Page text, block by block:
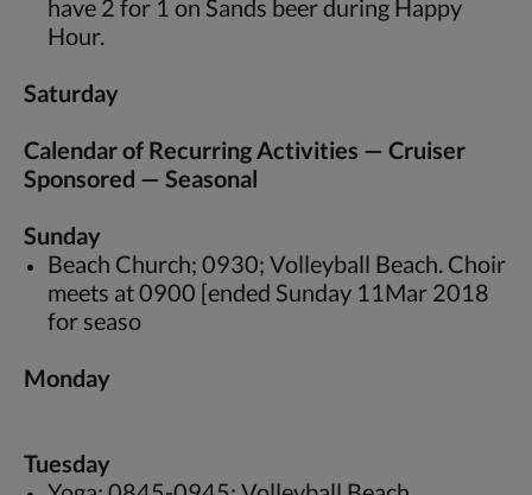
have 2 for 1 on Sands beer during Happy
Hour.
Saturday
Calendar of Recurring Activities — Cruiser
Sponsored — Seasonal
Sunday
Beach Church; 0930; Volleyball Beach. Choir
meets at 0900 [ended Sunday 11Mar 2018
for seaso
Monday
Tuesday